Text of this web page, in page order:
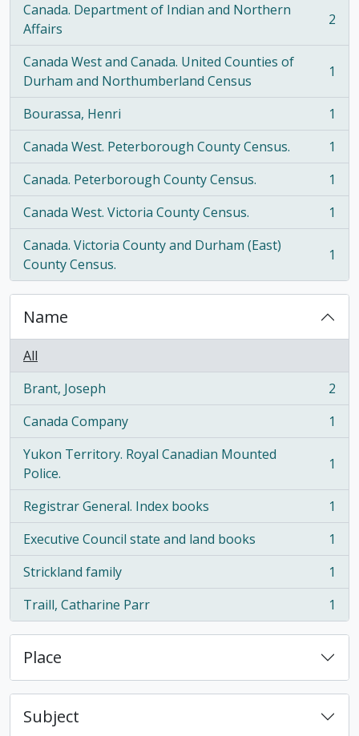
Canada. Department of Indian and Northern
Affairs
, 2 results 2
Canada West and Canada. United Counties of
Durham and Northumberland Census
, 1 results 1
Bourassa, Henri
, 1 results
1
Canada West. Peterborough County Census.
, 1 results
1
Canada. Peterborough County Census.
, 1 results
1
Canada West. Victoria County Census.
, 1 results
1
Canada. Victoria County and Durham (East)
County Census.
, 1 results 1
Name
All
Brant, Joseph
, 2 results
2
Canada Company
, 1 results
1
Yukon Territory. Royal Canadian Mounted
Police.
, 1 results 1
Registrar General. Index books
, 1 results
1
Executive Council state and land books
, 1 results
1
Strickland family
, 1 results
1
Traill, Catharine Parr
, 1 results 1
Place
Subject